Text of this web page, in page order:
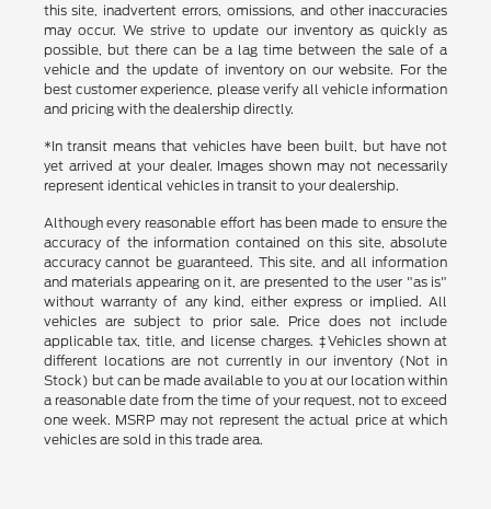
this site, inadvertent errors, omissions, and other inaccuracies
may occur. We strive to update our inventory as quickly as
possible, but there can be a lag time between the sale of a
vehicle and the update of inventory on our website. For the
best customer experience, please verify all vehicle information
and pricing with the dealership directly.
*In transit means that vehicles have been built, but have not
yet arrived at your dealer. Images shown may not necessarily
represent identical vehicles in transit to your dealership.
Although every reasonable effort has been made to ensure the
accuracy of the information contained on this site, absolute
accuracy cannot be guaranteed. This site, and all information
and materials appearing on it, are presented to the user "as is"
without warranty of any kind, either express or implied. All
vehicles are subject to prior sale. Price does not include
applicable tax, title, and license charges. ‡Vehicles shown at
different locations are not currently in our inventory (Not in
Stock) but can be made available to you at our location within
a reasonable date from the time of your request, not to exceed
one week. MSRP may not represent the actual price at which
vehicles are sold in this trade area.